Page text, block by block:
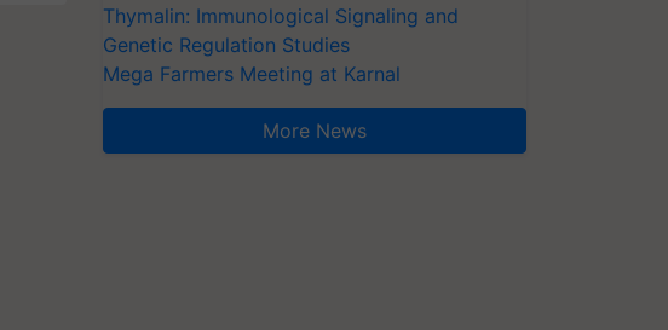
Thymalin: Immunological Signaling and
Genetic Regulation Studies
Mega Farmers Meeting at Karnal
More News